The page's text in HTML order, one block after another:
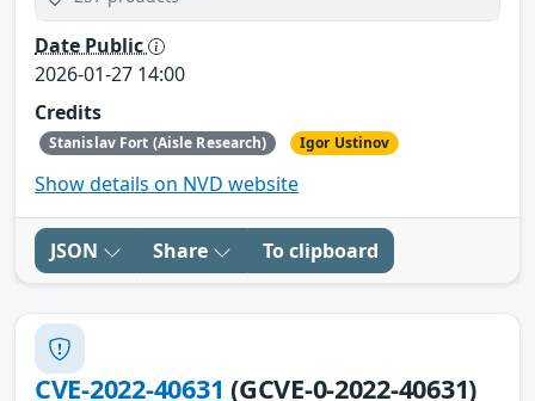
Date Public
2026-01-27 14:00
Credits
Stanislav Fort (Aisle Research) Igor Ustinov
Show details on NVD website
JSON Share To clipboard
CVE-2022-40631(GCVE-0-2022-40631)